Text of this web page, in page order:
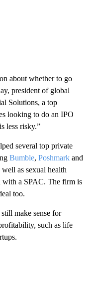
about whether to go
president of global
Solutions, a top
looking to do an IPO
less risky.”
several top private
Bumble, Poshmark and
as sexual health
with a SPAC. The firm is
too.
make sense for
such as life